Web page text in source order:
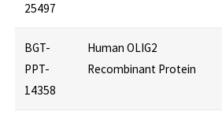
25497
BGT-
PPT-
14358
Human OLIG2
Recombinant Protein